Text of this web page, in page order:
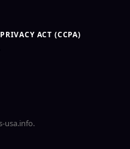
ACT (CCPA)
usa.info.